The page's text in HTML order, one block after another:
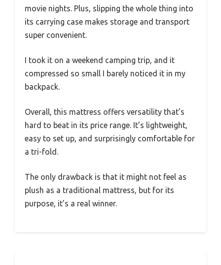
movie nights. Plus, slipping the whole thing into
its carrying case makes storage and transport
super convenient.
I took it on a weekend camping trip, and it
compressed so small I barely noticed it in my
backpack.
Overall, this mattress offers versatility that’s
hard to beat in its price range. It’s lightweight,
easy to set up, and surprisingly comfortable for
a tri-fold.
The only drawback is that it might not feel as
plush as a traditional mattress, but for its
purpose, it’s a real winner.